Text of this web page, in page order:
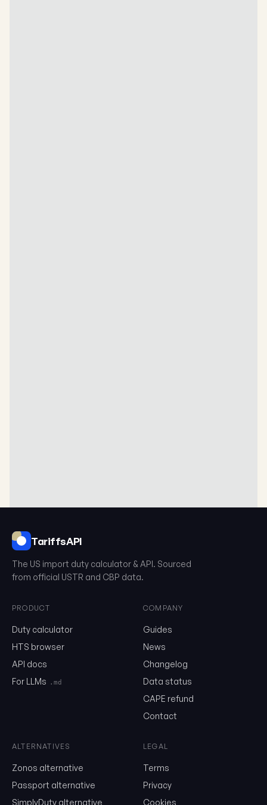
The Harmonized Tariff Schedule (HTS) is a 10-digit classification
United States to determine tariff rates and statistical
goods. It's based on the international Harmonized System (HS)
additional US-specific classifications.
01 04 .20
Last 4 Digits (US Specific)
TariffsAPI
The US import duty calculator & API. Sourced
from official USTR and CBP data.
PRODUCT
Duty calculator
HTS browser
API docs
For LLMs
.md
COMPANY
Guides
News
Changelog
Data status
CAPE refund
Contact
ALTERNATIVES
Zonos alternative
Passport alternative
SimplyDuty alternative
LEGAL
Terms
Privacy
Cookies